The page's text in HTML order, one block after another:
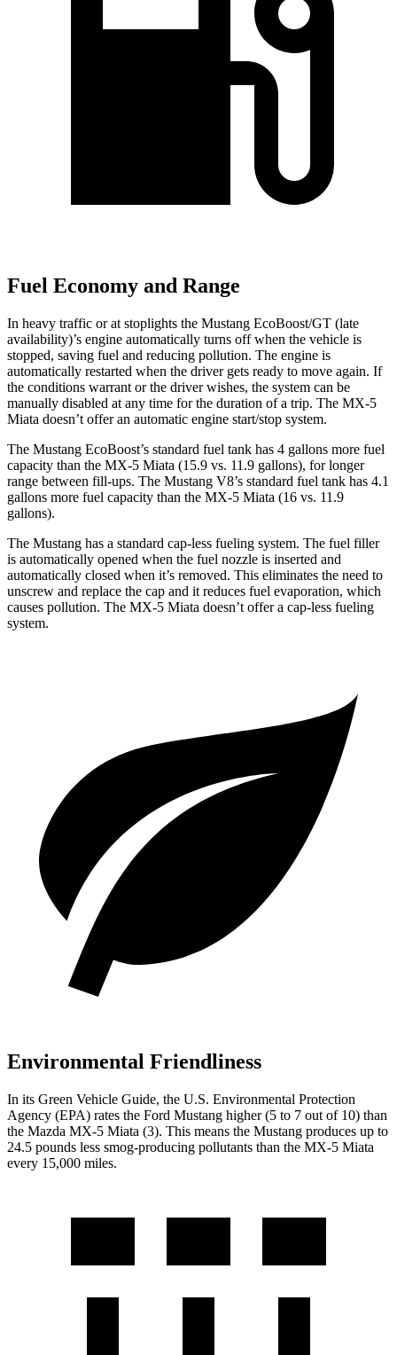
Fuel Economy and Range
In heavy traffic or at stoplights the Mustang EcoBoost/GT (late
availability)’s engine automatically turns off when the vehicle is
stopped, saving fuel and reducing pollution. The engine is
automatically restarted when the driver gets ready to move again. If
the conditions warrant or the driver wishes, the system can be
manually disabled at any time for the duration of a trip. The MX-5
Miata doesn’t offer an automatic engine start/stop system.
The Mustang EcoBoost’s standard fuel tank has 4 gallons more fuel
capacity than the MX-5 Miata (15.9 vs. 11.9 gallons), for longer
range between fill-ups. The Mustang V8’s standard fuel tank has 4.1
gallons more fuel capacity than the MX-5 Miata (16 vs. 11.9
gallons).
The Mustang has a standard cap-less fueling system. The fuel filler
is automatically opened when the fuel nozzle is inserted and
automatically closed when it’s removed. This eliminates the need to
unscrew and replace the cap and it reduces fuel evaporation, which
causes pollution. The MX-5 Miata doesn’t offer a cap-less fueling
system.
Environmental Friendliness
In its Green Vehicle Guide, the U.S. Environmental Protection
Agency (EPA) rates the Ford Mustang higher (5 to 7 out of 10) than
the Mazda MX-5 Miata (3). This means the Mustang produces up to
24.5 pounds less smog-producing pollutants than the MX-5 Miata
every 15,000 miles.